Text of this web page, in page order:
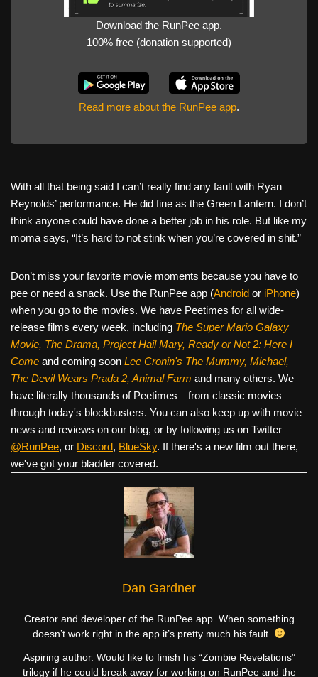
Download the RunPee app.
100% free (donation supported)
Read more about the RunPee app.
With all that being said I can’t really find any fault with Ryan
Reynolds’ performance. He did fine as the Green Lantern. I don’t
think anyone could have done a better job in his role. But like my
moma says, “It’s hard to not stink when you’re covered in shit.”
Don’t miss your favorite movie moments because you have to
pee or need a snack. Use the RunPee app (Android or iPhone)
when you go to the movies. We have Peetimes for all wide-
release films every week, including The Super Mario Galaxy
Movie, The Drama, Project Hail Mary, Ready or Not 2: Here I
Come and coming soon Lee Cronin's The Mummy, Michael,
The Devil Wears Prada 2, Animal Farm and many others. We
have literally thousands of Peetimes—from classic movies
through today's blockbusters. You can also keep up with movie
news and reviews on our blog, or by following us on Twitter
@RunPee, or Discord, BlueSky. If there's a new film out there,
we've got your bladder covered.
Dan Gardner
Creator and developer of the RunPee app. When something
doesn’t work right in the app it’s pretty much his fault.
Aspiring author. Would like to finish his “Zombie Revelations”
trilogy if he could break away for working on RunPee and the